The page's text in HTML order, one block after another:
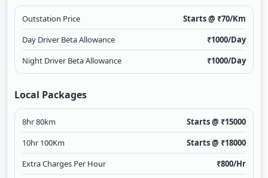
Outstation Price Starts @ ₹70/Km
Day Driver Beta Allowance
₹1000/Day
Night Driver Beta Allowance
₹1000/Day
Local Packages
8hr 80km Starts @ ₹15000
10hr 100Km
Starts @ ₹18000
Extra Charges Per Hour
₹800/Hr